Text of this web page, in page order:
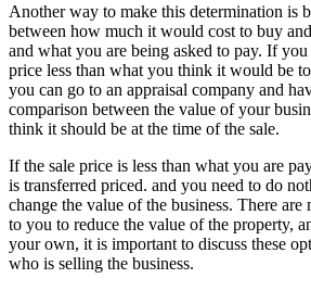
Another way to make this determination is
between how much it would cost to buy
and what you are being asked to pay. If
price less than what you think it would be to
you can go to an appraisal company and
comparison between the value of your
think it should be at the time of the sale.
If the sale price is less than what you are
is transferred priced. and you need to do
change the value of the business. There
to you to reduce the value of the property,
your own, it is important to discuss these
who is selling the business.